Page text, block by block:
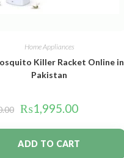
Home Appliances
Killer Racket Online in
Pakistan
₨1,995.00
ADD TO CART